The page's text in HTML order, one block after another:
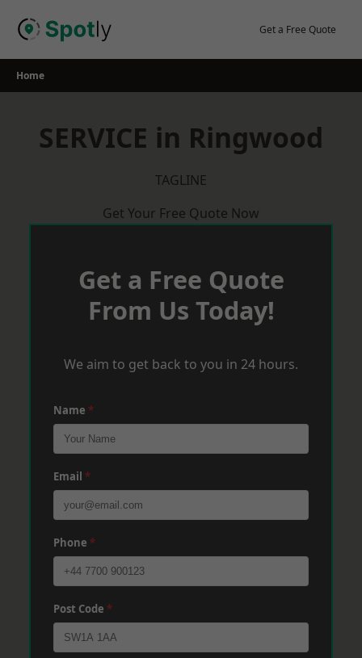
Get a Free Quote
Home
SERVICE in Ringwood
TAGLINE
Get Your Free Quote Now
Get a Free Quote
From Us Today!
We aim to get back to you in 24 hours.
Name *
Email *
Phone *
Post Code *